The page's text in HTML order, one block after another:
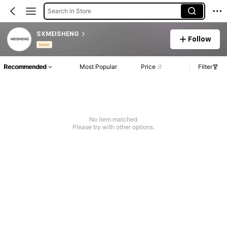
Search in Store
SXMEISHENG
Seller
Follow
Recommended Most Popular Price Filter
No item matched
Please try with other options.